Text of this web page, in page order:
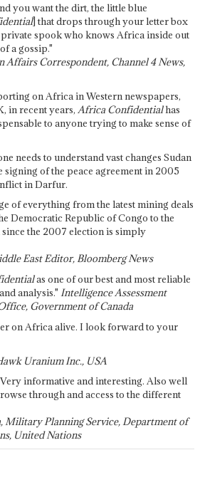
you want the dirt, the little blue
] that drops through your letter box
spook who knows Africa inside out
a gossip."
Affairs Correspondent, Channel 4 News,
on Africa in Western newspapers,
in recent years, Africa Confidentialhas
to anyone trying to make sense of
needs to understand vast changes Sudan
signing of the peace agreement in 2005
in Darfur.
of everything from the latest mining deals
Democratic Republic of Congo to the
the 2007 election is simply
East Editor, Bloomberg News
as one of our best and most reliable
analysis." Intelligence Assessment
Government of Canada
on Africa alive. I look forward to your
Uranium Inc., USA
informative and interesting. Also well
through and access to the different
Military Planning Service, Department of
United Nations